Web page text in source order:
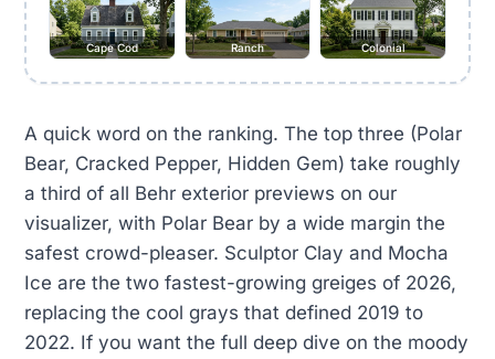
Cape Cod Ranch Colonial
A quick word on the ranking. The top three (Polar
Bear, Cracked Pepper, Hidden Gem) take roughly
a third of all Behr exterior previews on our
visualizer, with Polar Bear by a wide margin the
safest crowd-pleaser. Sculptor Clay and Mocha
Ice are the two fastest-growing greiges of 2026,
replacing the cool grays that defined 2019 to
2022. If you want the full deep dive on the moody